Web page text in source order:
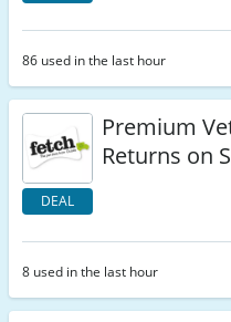
86 used in the last hour
DEAL
Premium
Returns on
8 used in the last hour